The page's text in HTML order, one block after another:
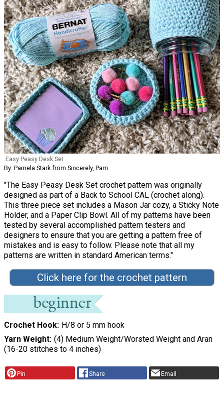
Easy Peasy Desk Set
By: Pamela Stark from Sincerely, Pam
"The Easy Peasy Desk Set crochet pattern was originally
designed as part of a Back to School CAL (crochet along).
This three piece set includes a Mason Jar cozy, a Sticky Note
Holder, and a Paper Clip Bowl. All of my patterns have been
tested by several accomplished pattern testers and
designers to ensure that you are getting a pattern free of
mistakes and is easy to follow. Please note that all my
patterns are written in standard American terms."
Click here for the crochet pattern
Crochet Hook H/8 or 5 mm hook
Yarn Weight (4) Medium Weight/Worsted Weight and Aran
(16-20 stitches to 4 inches)
Pin Share Email